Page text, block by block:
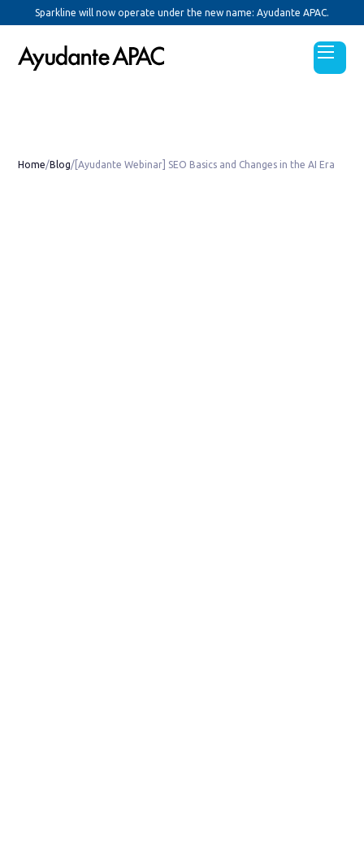
Sparkline will now operate under the new name: Ayudante APAC.
Home/Blog/ [Ayudante Webinar] SEO Basics and Changes in the AI Era